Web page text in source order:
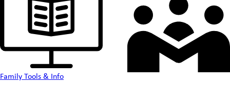
Family Tools & Info